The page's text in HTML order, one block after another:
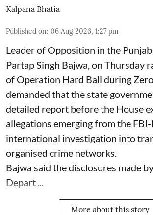
Kalpana Bhatia
Published on: 06 Aug 2026, 1:27 pm
Leader of Opposition in the
Partap Singh Bajwa, on Thursday
of Operation Hard Ball during
demanded that the state
detailed report before the House
allegations emerging from the FBI-
international investigation into
organised crime networks.
Bajwa said the disclosures made
Depart ...
More about this story